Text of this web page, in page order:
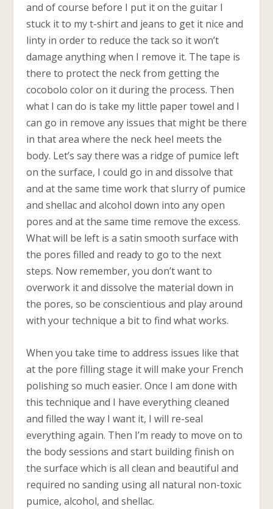
and of course before I put it on the guitar I
stuck it to my t-shirt and jeans to get it nice and
linty in order to reduce the tack so it won’t
damage anything when I remove it. The tape is
there to protect the neck from getting the
cocobolo color on it during the process. Then
what I can do is take my little paper towel and I
can go in remove any issues that might be there
in that area where the neck heel meets the
body. Let’s say there was a ridge of pumice left
on the surface, I could go in and dissolve that
and at the same time work that slurry of pumice
and shellac and alcohol down into any open
pores and at the same time remove the excess.
What will be left is a satin smooth surface with
the pores filled and ready to go to the next
steps. Now remember, you don’t want to
overwork it and dissolve the material down in
the pores, so be conscientious and play around
with your technique a bit to find what works.
When you take time to address issues like that
at the pore filling stage it will make your French
polishing so much easier. Once I am done with
this technique and I have everything cleaned
and filled the way I want it, I will re-seal
everything again. Then I’m ready to move on to
the body sessions and start building finish on
the surface which is all clean and beautiful and
required no sanding using all natural non-toxic
pumice, alcohol, and shellac.